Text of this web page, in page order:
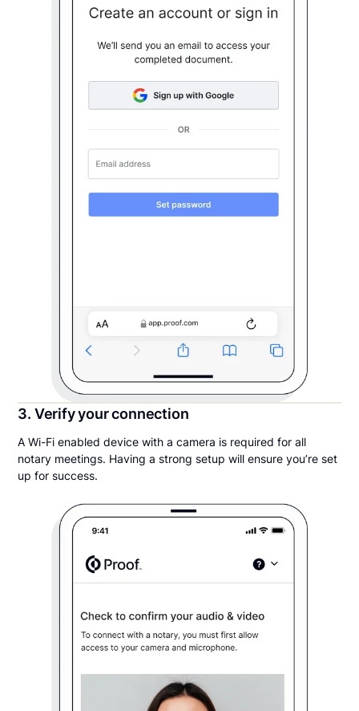
3. Verify your connection
A Wi-Fi enabled device with a camera is required for all
notary meetings. Having a strong setup will ensure you’re set
up for success.